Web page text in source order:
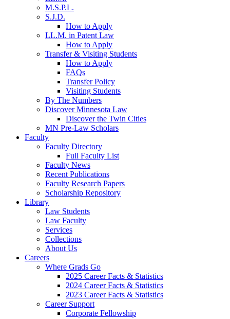
M.S.P.L.
S.J.D.
How to Apply
LL.M. in Patent Law
How to Apply
Transfer & Visiting Students
How to Apply
FAQs
Transfer Policy
Visiting Students
By The Numbers
Discover Minnesota Law
Discover the Twin Cities
MN Pre-Law Scholars
Faculty
Faculty Directory
Full Faculty List
Faculty News
Recent Publications
Faculty Research Papers
Scholarship Repository
Library
Law Students
Law Faculty
Services
Collections
About Us
Careers
Where Grads Go
2025 Career Facts & Statistics
2024 Career Facts & Statistics
2023 Career Facts & Statistics
Career Support
Corporate Fellowship